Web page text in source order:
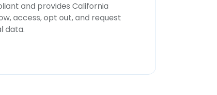
and provides California
access, opt out, and request
data.